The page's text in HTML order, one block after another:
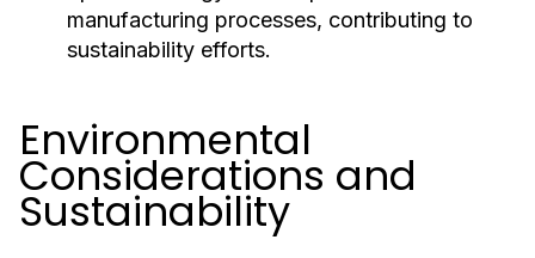
manufacturing processes, contributing to
sustainability efforts.
Environmental
Considerations and
Sustainability